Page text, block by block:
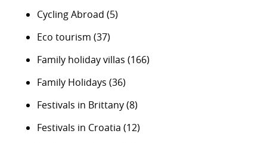
Cycling Abroad (5)
Eco tourism (37)
Family holiday villas (166)
Family Holidays (36)
Festivals in Brittany(8)
Festivals in Croatia (12)